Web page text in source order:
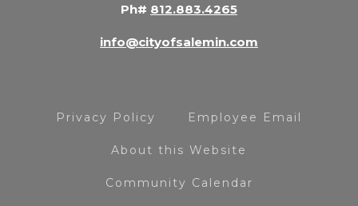
Ph# 812.883.4265
info@cityofsalemin.com
Privacy Policy Employee Email
About this Website
Community Calendar